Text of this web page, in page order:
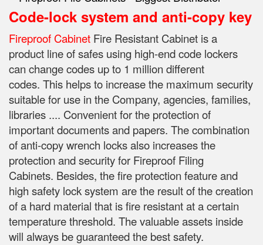
Code-lock system and anti-copy key
Fireproof Cabinet Fire Resistant Cabinet is a
product line of safes using high-end code lockers
can change codes up to 1 million different
codes. This helps to increase the maximum security
suitable for use in the Company, agencies, families,
libraries .... Convenient for the protection of
important documents and papers. The combination
of anti-copy wrench locks also increases the
protection and security for Fireproof Filing
Cabinets. Besides, the fire protection feature and
high safety lock system are the result of the creation
of a hard material that is fire resistant at a certain
temperature threshold. The valuable assets inside
will always be guaranteed the best safety.